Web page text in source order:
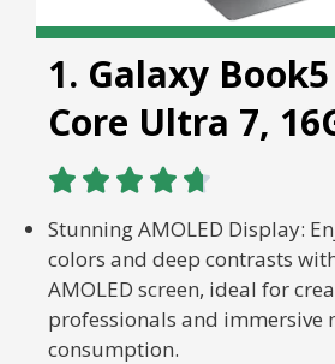
1. Galaxy
Core Ultra 7,
    
Stunning AMOLED Display:
colors and deep contrasts
AMOLED screen, ideal for
professionals and immersive
consumption.